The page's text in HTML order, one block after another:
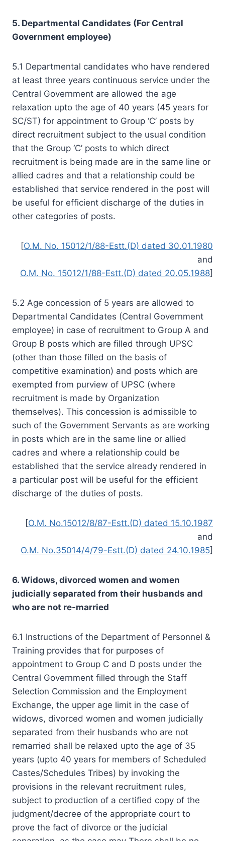
5. Departmental Candidates (For Central
Government employee)
5.1 Departmental candidates who have rendered
at least three years continuous service under the
Central Government are allowed the age
relaxation upto the age of 40 years (45 years for
SC/ST) for appointment to Group ‘C’ posts by
direct recruitment subject to the usual condition
that the Group ‘C’ posts to which direct
recruitment is being made are in the same line or
allied cadres and that a relationship could be
established that service rendered in the post will
be useful for efficient discharge of the duties in
other categories of posts.
[O.M. No. 15012/1/88-Estt.(D) dated 30.01.1980
and
O.M. No. 15012/1/88-Estt.(D) dated 20.05.1988]
5.2 Age concession of 5 years are allowed to
Departmental Candidates (Central Government
employee) in case of recruitment to Group A and
Group B posts which are filled through UPSC
(other than those filled on the basis of
competitive examination) and posts which are
exempted from purview of UPSC (where
recruitment is made by Organization
themselves). This concession is admissible to
such of the Government Servants as are working
in posts which are in the same line or allied
cadres and where a relationship could be
established that the service already rendered in
a particular post will be useful for the efficient
discharge of the duties of posts.
[O.M. No.15012/8/87-Estt.(D) dated 15.10.1987
and
O.M. No.35014/4/79-Estt.(D) dated 24.10.1985]
6. Widows, divorced women and women
judicially separated from their husbands and
who are not re-married
6.1 Instructions of the Department of Personnel &
Training provides that for purposes of
appointment to Group C and D posts under the
Central Government filled through the Staff
Selection Commission and the Employment
Exchange, the upper age limit in the case of
widows, divorced women and women judicially
separated from their husbands who are not
remarried shall be relaxed upto the age of 35
years (upto 40 years for members of Scheduled
Castes/Schedules Tribes) by invoking the
provisions in the relevant recruitment rules,
subject to production of a certified copy of the
judgment/decree of the appropriate court to
prove the fact of divorce or the judicial